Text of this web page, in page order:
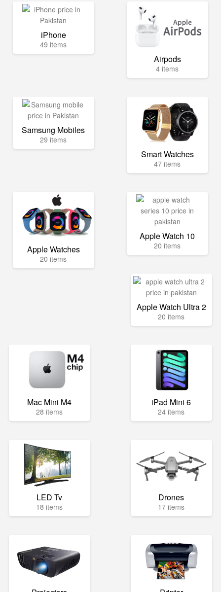
iPhone
49 items
Airpods
4 items
Samsung Mobiles
29 items
Smart Watches
47 items
Apple Watches
20 items
Apple Watch 10
20 items
Apple Watch Ultra 2
20 items
Mac Mini M4
28 items
iPad Mini 6
24 items
LED Tv
18 items
Drones
17 items